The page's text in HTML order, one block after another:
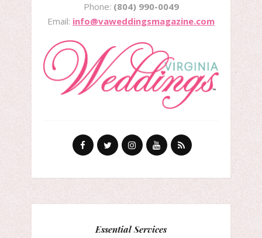
Phone: (804) 990-0049
Email: info@vaweddingsmagazine.com
Essential Services